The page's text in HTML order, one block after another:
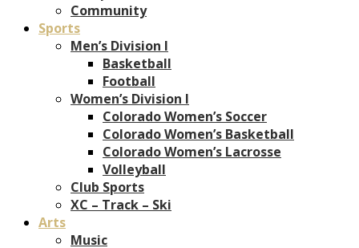
Community
Sports
Men’s Division I
Basketball
Football
Women’s Division I
Colorado Women’s Soccer
Colorado Women’s Basketball
Colorado Women’s Lacrosse
Volleyball
Club Sports
XC – Track – Ski
Arts
Music